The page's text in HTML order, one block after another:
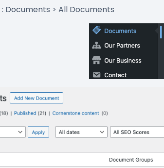
Documents > All Documents